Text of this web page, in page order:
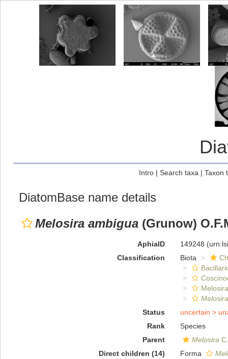
Intro| Search taxa | Taxon
DiatomBase name details
Melosira ambigua (Grunow)
AphiaID 149248
Classification
Biota
Status
uncertain >
Rank
Species
Parent
Melosira
Direct children (14)
Forma